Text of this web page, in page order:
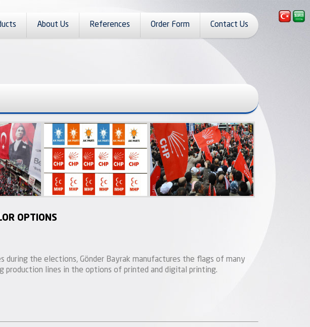
About Us References Order Form Contact Us
OPTIONS
during the elections, Gönder Bayrak manufactures the flags of many
lines in the options of printed and digital printing.